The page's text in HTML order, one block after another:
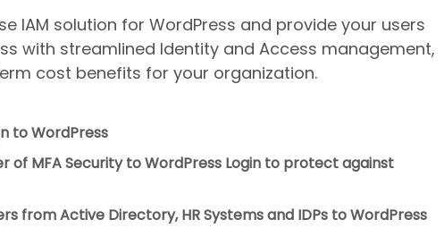
IAM solution for WordPress and provide your users
with streamlined Identity and Access management,
cost benefits for your organization.
to WordPress
of MFA Security to WordPress Login to protect against
from Active Directory, HR Systems and IDPs to WordPress